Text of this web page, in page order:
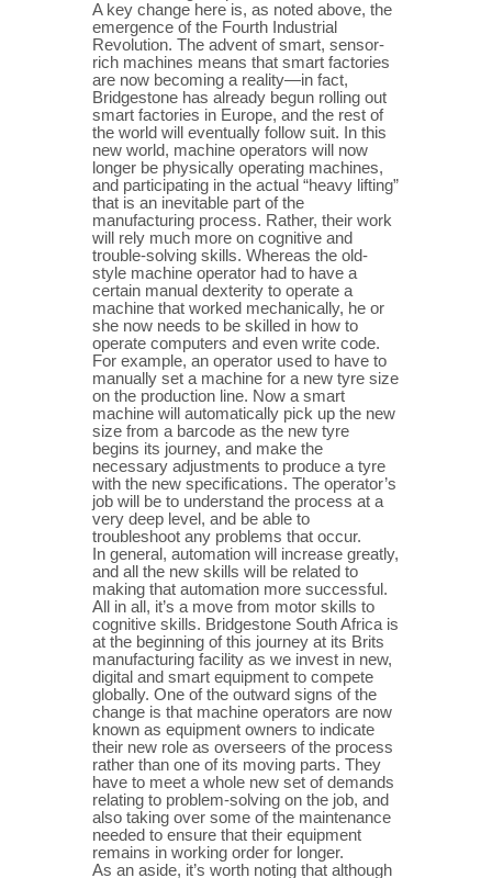
A key change here is, as noted above, the
emergence of the Fourth Industrial
Revolution. The advent of smart, sensor-
rich machines means that smart factories
are now becoming a reality—in fact,
Bridgestone has already begun rolling out
smart factories in Europe, and the rest of
the world will eventually follow suit. In this
new world, machine operators will now
longer be physically operating machines,
and participating in the actual “heavy lifting”
that is an inevitable part of the
manufacturing process. Rather, their work
will rely much more on cognitive and
trouble-solving skills. Whereas the old-
style machine operator had to have a
certain manual dexterity to operate a
machine that worked mechanically, he or
she now needs to be skilled in how to
operate computers and even write code.
For example, an operator used to have to
manually set a machine for a new tyre size
on the production line. Now a smart
machine will automatically pick up the new
size from a barcode as the new tyre
begins its journey, and make the
necessary adjustments to produce a tyre
with the new specifications. The operator’s
job will be to understand the process at a
very deep level, and be able to
troubleshoot any problems that occur.
In general, automation will increase greatly,
and all the new skills will be related to
making that automation more successful.
All in all, it’s a move from motor skills to
cognitive skills. Bridgestone South Africa is
at the beginning of this journey at its Brits
manufacturing facility as we invest in new,
digital and smart equipment to compete
globally. One of the outward signs of the
change is that machine operators are now
known as equipment owners to indicate
their new role as overseers of the process
rather than one of its moving parts. They
have to meet a whole new set of demands
relating to problem-solving on the job, and
also taking over some of the maintenance
needed to ensure that their equipment
remains in working order for longer.
As an aside, it’s worth noting that although